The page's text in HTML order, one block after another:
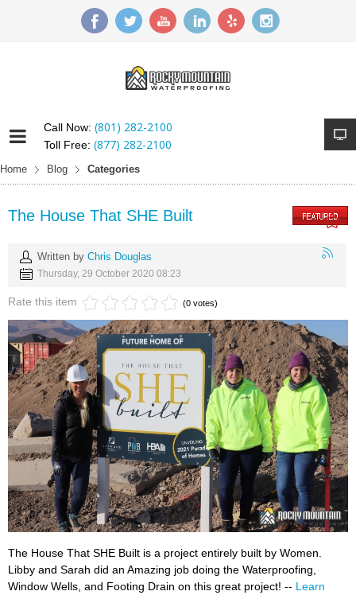
Call Now: (801) 282-2100
Toll Free: (877) 282-2100
Home Blog Categories
The House That SHE Built
Written by Chris Douglas
Thursday, 29 October 2020 08:23
Rate this item (0 votes)
The House That SHE Built is a project entirely built by Women.
Libby and Sarah did an Amazing job doing the Waterproofing,
Window Wells, and Footing Drain on this great project! -- Learn